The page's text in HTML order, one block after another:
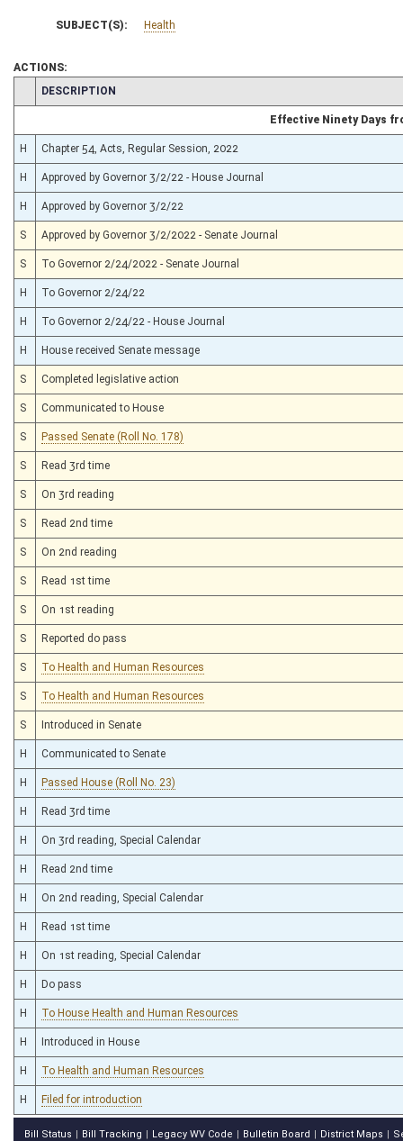
SUBJECT(S): Health
ACTIONS:
CHAMBER
DESCRIPTION
Effective Ninety Days
H Chapter 54, Acts, Regular Session, 2022
H Approved by Governor 3/2/22 - House Journal
H Approved by Governor 3/2/22
S Approved by Governor 3/2/2022 - Senate Journal
S To Governor 2/24/2022 - Senate Journal
H To Governor 2/24/22
H To Governor 2/24/22 - House Journal
H House received Senate message
S Completed legislative action
S Communicated to House
S Passed Senate (Roll No. 178)
S Read 3rd time
S On 3rd reading
S Read 2nd time
S On 2nd reading
S Read 1st time
S On 1st reading
S Reported do pass
S To Health and Human Resources
S To Health and Human Resources
S Introduced in Senate
H Communicated to Senate
H Passed House (Roll No. 23)
H Read 3rd time
H On 3rd reading, Special Calendar
H Read 2nd time
H On 2nd reading, Special Calendar
H Read 1st time
H On 1st reading, Special Calendar
H Do pass
H To House Health and Human Resources
H Introduced in House
H To Health and Human Resources
H Filed for introduction
Bill Status Bill Tracking Legacy WV Code Bulletin Board District Maps